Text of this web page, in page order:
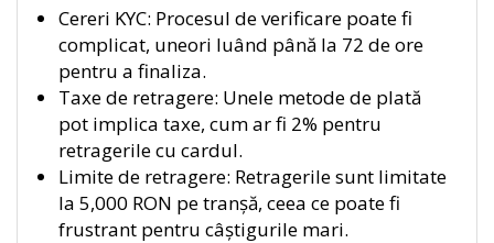
Cereri KYC: Procesul de verificare poate fi
complicat, uneori luând până la 72 de ore
pentru a finaliza.
Taxe de retragere: Unele metode de plată
pot implica taxe, cum ar fi 2% pentru
retragerile cu cardul.
Limite de retragere: Retragerile sunt limitate
la 5,000 RON pe tranșă, ceea ce poate fi
frustrant pentru câștigurile mari.